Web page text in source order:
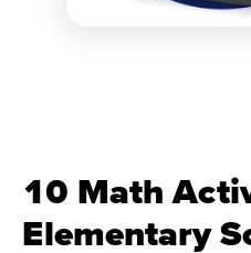
10 Math
Elementary